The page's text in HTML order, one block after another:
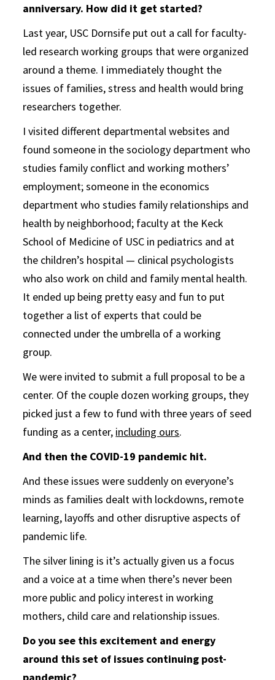
anniversary. How did it get started?
Last year, USC Dornsife put out a call for faculty-
led research working groups that were organized
around a theme. I immediately thought the
issues of families, stress and health would bring
researchers together.
I visited different departmental websites and
found someone in the sociology department who
studies family conflict and working mothers’
employment; someone in the economics
department who studies family relationships and
health by neighborhood; faculty at the Keck
School of Medicine of USC in pediatrics and at
the children’s hospital — clinical psychologists
who also work on child and family mental health.
It ended up being pretty easy and fun to put
together a list of experts that could be
connected under the umbrella of a working
group.
We were invited to submit a full proposal to be a
center. Of the couple dozen working groups, they
picked just a few to fund with three years of seed
funding as a center, including ours.
And then the COVID-19 pandemic hit.
And these issues were suddenly on everyone’s
minds as families dealt with lockdowns, remote
learning, layoffs and other disruptive aspects of
pandemic life.
The silver lining is it’s actually given us a focus
and a voice at a time when there’s never been
more public and policy interest in working
mothers, child care and relationship issues.
Do you see this excitement and energy
around this set of issues continuing post-